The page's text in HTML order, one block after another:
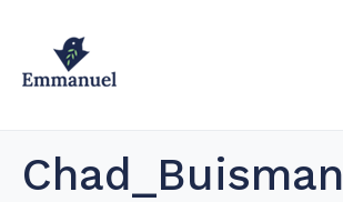
Chad_Buisman